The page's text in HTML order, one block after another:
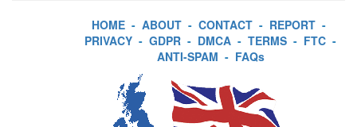
HOME - ABOUT - CONTACT - REPORT -
PRIVACY - GDPR - DMCA - TERMS - FTC -
ANTI-SPAM - FAQs